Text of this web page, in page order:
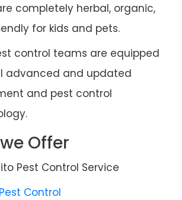
completely herbal, organic,
for kids and pets.
control teams are equipped
advanced and updated
and pest control
Offer
Pest Control Service
Control